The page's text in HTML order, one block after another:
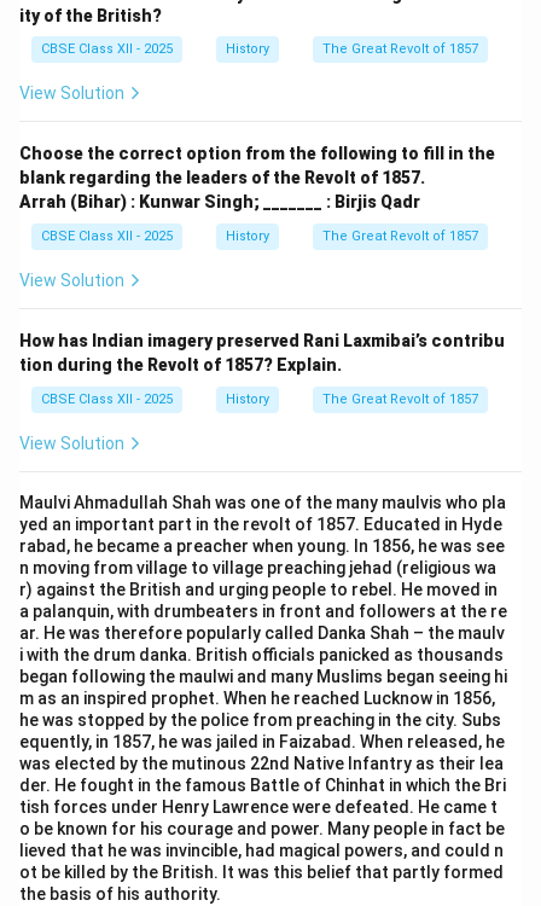
ity of the British?
CBSE Class XII - 2025 History The Great Revolt of 1857
View Solution
Choose the correct option from the following to fill in the
blank regarding the leaders of the Revolt of 1857.
Arrah (Bihar) : Kunwar Singh; _______ : Birjis Qadr
CBSE Class XII - 2025 History The Great Revolt of 1857
View Solution
How has Indian imagery preserved Rani Laxmibai’s contribu
tion during the Revolt of 1857? Explain.
CBSE Class XII - 2025 History The Great Revolt of 1857
View Solution
Maulvi Ahmadullah Shah was one of the many maulvis who pla
yed an important part in the revolt of 1857. Educated in Hyde
rabad, he became a preacher when young. In 1856, he was see
n moving from village to village preaching jehad (religious wa
r) against the British and urging people to rebel. He moved in
a palanquin, with drumbeaters in front and followers at the re
ar. He was therefore popularly called Danka Shah – the maulv
i with the drum danka. British officials panicked as thousands
began following the maulwi and many Muslims began seeing hi
m as an inspired prophet. When he reached Lucknow in 1856,
he was stopped by the police from preaching in the city. Subs
equently, in 1857, he was jailed in Faizabad. When released, he
was elected by the mutinous 22nd Native Infantry as their lea
der. He fought in the famous Battle of Chinhat in which the Bri
tish forces under Henry Lawrence were defeated. He came t
o be known for his courage and power. Many people in fact be
lieved that he was invincible, had magical powers, and could n
ot be killed by the British. It was this belief that partly formed
the basis of his authority.